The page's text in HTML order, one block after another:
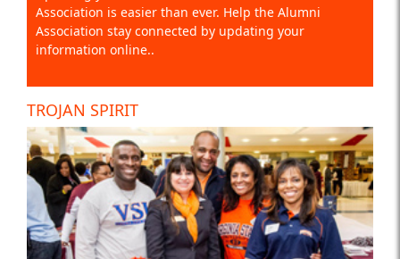
Association is easier than ever. Help the Alumni
Association stay connected by updating your
information online..
TROJAN SPIRIT